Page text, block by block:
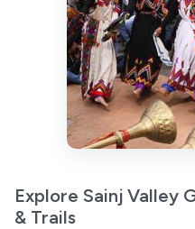
Explore Sainj Valley
& Trails